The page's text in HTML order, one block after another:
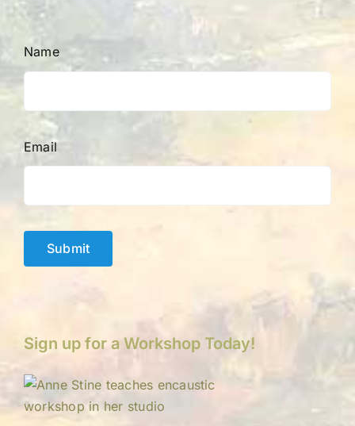
Name
Email
Submit
Sign up for a Workshop Today!